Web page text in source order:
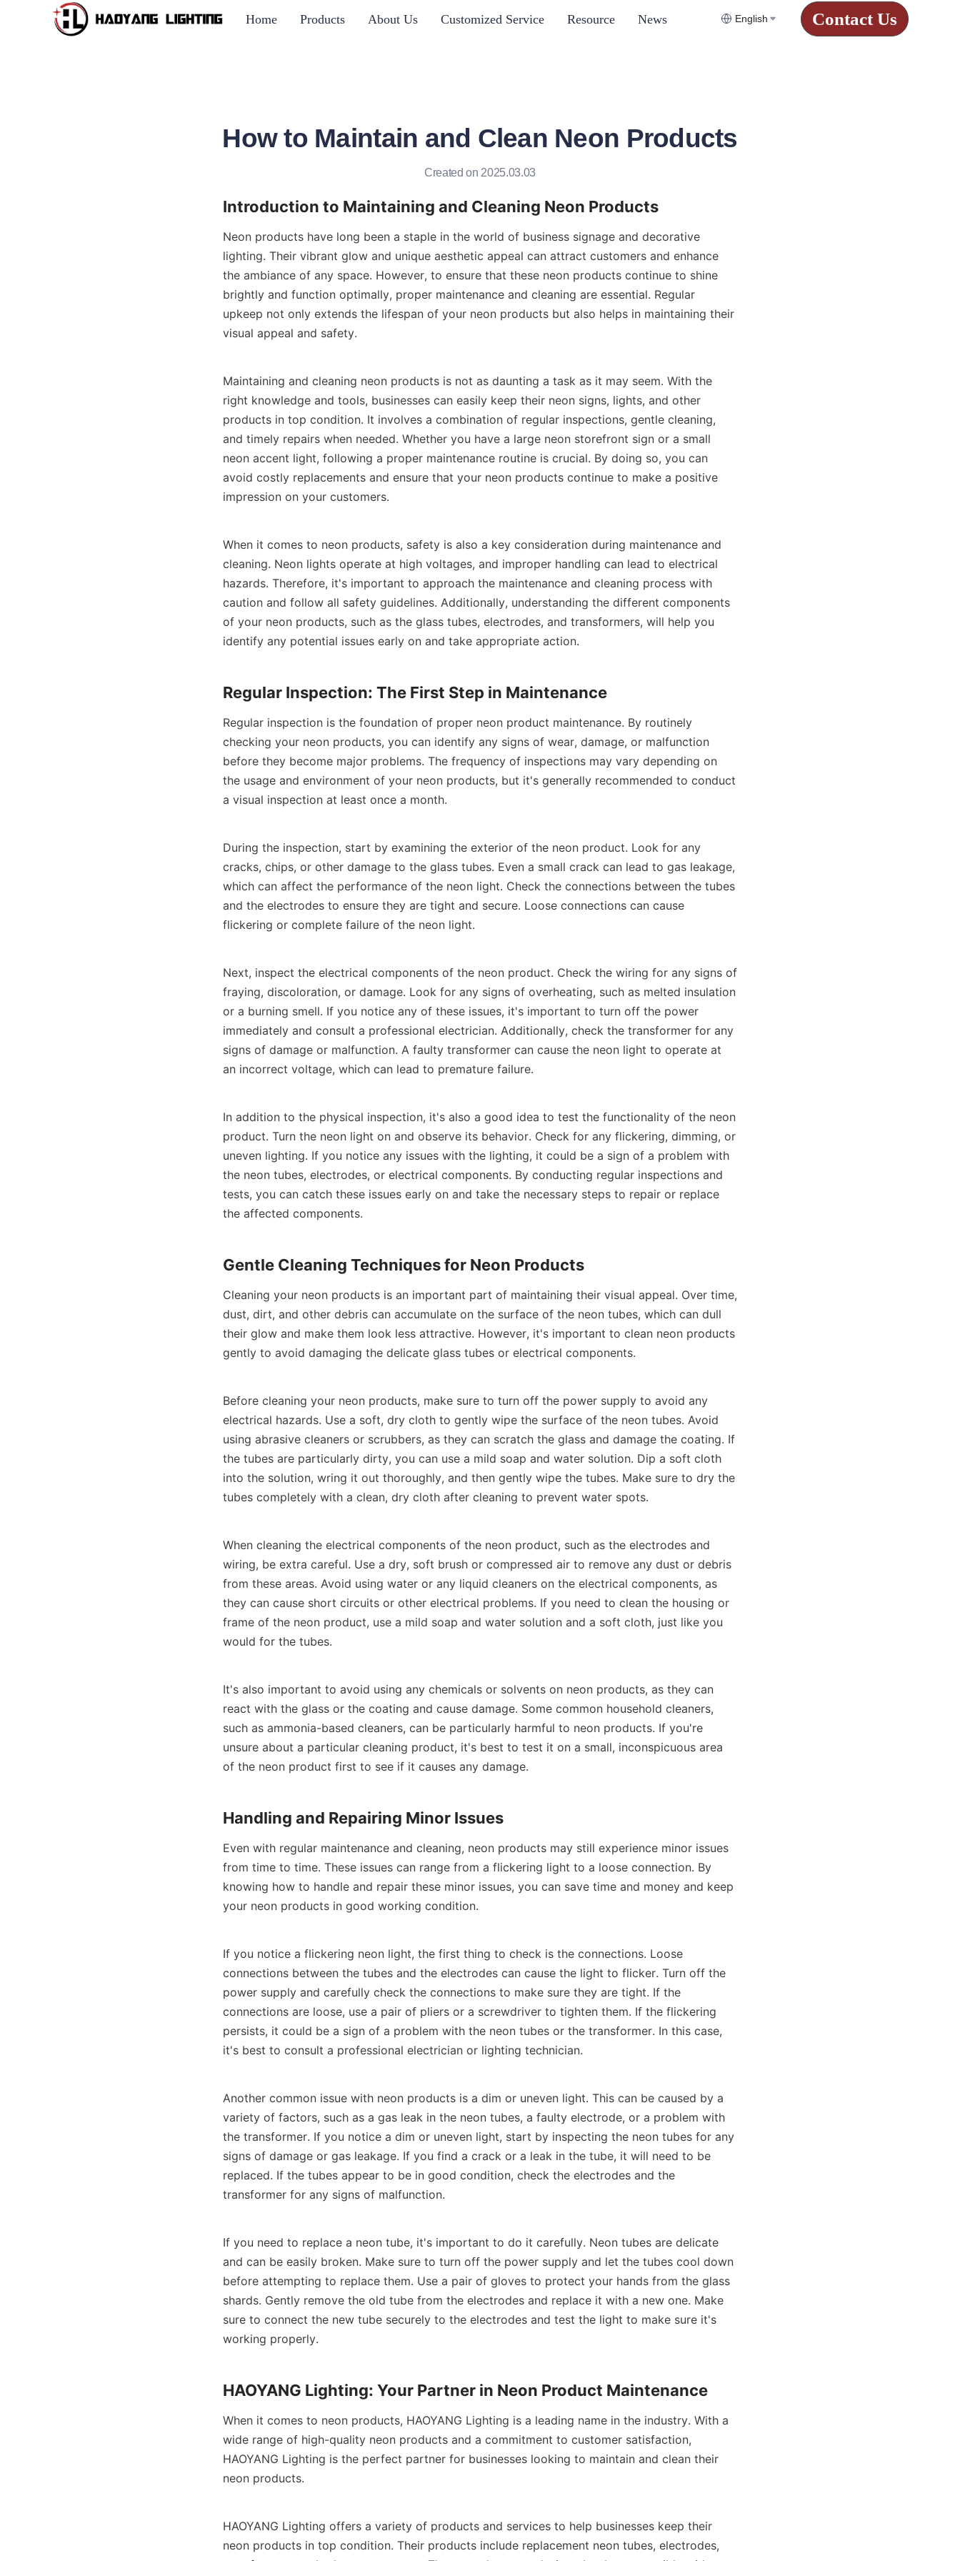
Home Products About Us Customized Service Resource News English Contact Us
How to Maintain and Clean Neon Products
Created on 2025.03.03
Introduction to Maintaining and Cleaning Neon Products
Neon products have long been a staple in the world of business signage and decorative
lighting. Their vibrant glow and unique aesthetic appeal can attract customers and enhance
the ambiance of any space. However, to ensure that these neon products continue to shine
brightly and function optimally, proper maintenance and cleaning are essential. Regular
upkeep not only extends the lifespan of your neon products but also helps in maintaining their
visual appeal and safety.
Maintaining and cleaning neon products is not as daunting a task as it may seem. With the
right knowledge and tools, businesses can easily keep their neon signs, lights, and other
products in top condition. It involves a combination of regular inspections, gentle cleaning,
and timely repairs when needed. Whether you have a large neon storefront sign or a small
neon accent light, following a proper maintenance routine is crucial. By doing so, you can
avoid costly replacements and ensure that your neon products continue to make a positive
impression on your customers.
When it comes to neon products, safety is also a key consideration during maintenance and
cleaning. Neon lights operate at high voltages, and improper handling can lead to electrical
hazards. Therefore, it's important to approach the maintenance and cleaning process with
caution and follow all safety guidelines. Additionally, understanding the different components
of your neon products, such as the glass tubes, electrodes, and transformers, will help you
identify any potential issues early on and take appropriate action.
Regular Inspection: The First Step in Maintenance
Regular inspection is the foundation of proper neon product maintenance. By routinely
checking your neon products, you can identify any signs of wear, damage, or malfunction
before they become major problems. The frequency of inspections may vary depending on
the usage and environment of your neon products, but it's generally recommended to conduct
a visual inspection at least once a month.
During the inspection, start by examining the exterior of the neon product. Look for any
cracks, chips, or other damage to the glass tubes. Even a small crack can lead to gas leakage,
which can affect the performance of the neon light. Check the connections between the tubes
and the electrodes to ensure they are tight and secure. Loose connections can cause
flickering or complete failure of the neon light.
Next, inspect the electrical components of the neon product. Check the wiring for any signs of
fraying, discoloration, or damage. Look for any signs of overheating, such as melted insulation
or a burning smell. If you notice any of these issues, it's important to turn off the power
immediately and consult a professional electrician. Additionally, check the transformer for any
signs of damage or malfunction. A faulty transformer can cause the neon light to operate at
an incorrect voltage, which can lead to premature failure.
In addition to the physical inspection, it's also a good idea to test the functionality of the neon
product. Turn the neon light on and observe its behavior. Check for any flickering, dimming, or
uneven lighting. If you notice any issues with the lighting, it could be a sign of a problem with
the neon tubes, electrodes, or electrical components. By conducting regular inspections and
tests, you can catch these issues early on and take the necessary steps to repair or replace
the affected components.
Gentle Cleaning Techniques for Neon Products
Cleaning your neon products is an important part of maintaining their visual appeal. Over time,
dust, dirt, and other debris can accumulate on the surface of the neon tubes, which can dull
their glow and make them look less attractive. However, it's important to clean neon products
gently to avoid damaging the delicate glass tubes or electrical components.
Before cleaning your neon products, make sure to turn off the power supply to avoid any
electrical hazards. Use a soft, dry cloth to gently wipe the surface of the neon tubes. Avoid
using abrasive cleaners or scrubbers, as they can scratch the glass and damage the coating. If
the tubes are particularly dirty, you can use a mild soap and water solution. Dip a soft cloth
into the solution, wring it out thoroughly, and then gently wipe the tubes. Make sure to dry the
tubes completely with a clean, dry cloth after cleaning to prevent water spots.
When cleaning the electrical components of the neon product, such as the electrodes and
wiring, be extra careful. Use a dry, soft brush or compressed air to remove any dust or debris
from these areas. Avoid using water or any liquid cleaners on the electrical components, as
they can cause short circuits or other electrical problems. If you need to clean the housing or
frame of the neon product, use a mild soap and water solution and a soft cloth, just like you
would for the tubes.
It's also important to avoid using any chemicals or solvents on neon products, as they can
react with the glass or the coating and cause damage. Some common household cleaners,
such as ammonia-based cleaners, can be particularly harmful to neon products. If you're
unsure about a particular cleaning product, it's best to test it on a small, inconspicuous area
of the neon product first to see if it causes any damage.
Handling and Repairing Minor Issues
Even with regular maintenance and cleaning, neon products may still experience minor issues
from time to time. These issues can range from a flickering light to a loose connection. By
knowing how to handle and repair these minor issues, you can save time and money and keep
your neon products in good working condition.
If you notice a flickering neon light, the first thing to check is the connections. Loose
connections between the tubes and the electrodes can cause the light to flicker. Turn off the
power supply and carefully check the connections to make sure they are tight. If the
connections are loose, use a pair of pliers or a screwdriver to tighten them. If the flickering
persists, it could be a sign of a problem with the neon tubes or the transformer. In this case,
it's best to consult a professional electrician or lighting technician.
Another common issue with neon products is a dim or uneven light. This can be caused by a
variety of factors, such as a gas leak in the neon tubes, a faulty electrode, or a problem with
the transformer. If you notice a dim or uneven light, start by inspecting the neon tubes for any
signs of damage or gas leakage. If you find a crack or a leak in the tube, it will need to be
replaced. If the tubes appear to be in good condition, check the electrodes and the
transformer for any signs of malfunction.
If you need to replace a neon tube, it's important to do it carefully. Neon tubes are delicate
and can be easily broken. Make sure to turn off the power supply and let the tubes cool down
before attempting to replace them. Use a pair of gloves to protect your hands from the glass
shards. Gently remove the old tube from the electrodes and replace it with a new one. Make
sure to connect the new tube securely to the electrodes and test the light to make sure it's
working properly.
HAOYANG Lighting: Your Partner in Neon Product Maintenance
When it comes to neon products, HAOYANG Lighting is a leading name in the industry. With a
wide range of high-quality neon products and a commitment to customer satisfaction,
HAOYANG Lighting is the perfect partner for businesses looking to maintain and clean their
neon products.
HAOYANG Lighting offers a variety of products and services to help businesses keep their
neon products in top condition. Their products include replacement neon tubes, electrodes,